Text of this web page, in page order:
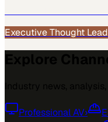
Executive Thought
Professional AV›